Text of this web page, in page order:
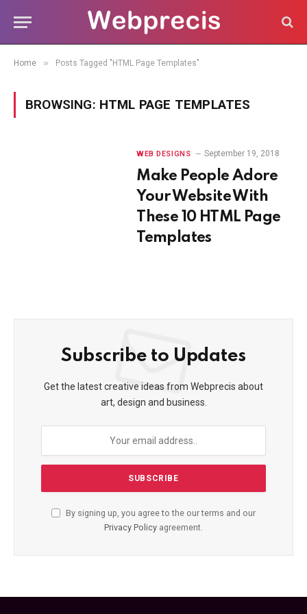
Home » Posts Tagged "HTML Page Templates"
BROWSING: HTML PAGE TEMPLATES
WEB DESIGNS September 19, 2018
Make People Adore
Your Website With
These 10 HTML Page
Templates
Subscribe to Updates
Get the latest creative ideas from Webprecis about
art, design and business.
By signing up, you agree to the our terms and our
Privacy Policy agreement.